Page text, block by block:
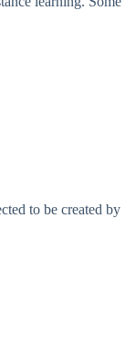
to be created by